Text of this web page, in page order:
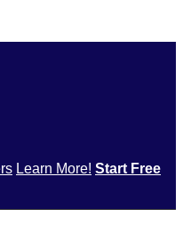
Learn More! Start Free